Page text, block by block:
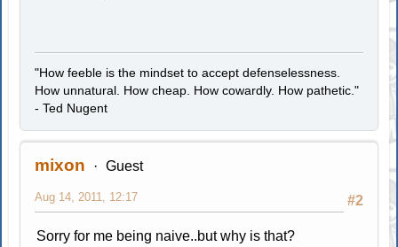
"How feeble is the mindset to accept defenselessness.
How unnatural. How cheap. How cowardly. How pathetic."
- Ted Nugent
mixon Guest
#2
Aug 14, 2011, 12:17
Sorry for me being naive..but why is that?